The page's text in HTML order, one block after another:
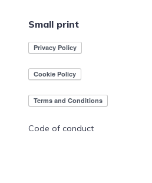
Small print
Code of conduct